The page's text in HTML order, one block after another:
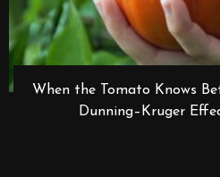
When the Tomato Knows
Dunning–Kruger